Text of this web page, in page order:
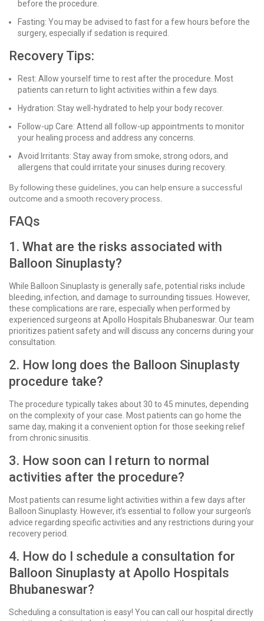
before the procedure.
Fasting: You may be advised to fast for a few hours before the
surgery, especially if sedation is required.
Recovery Tips:
Rest: Allow yourself time to rest after the procedure. Most
patients can return to light activities within a few days.
Hydration: Stay well-hydrated to help your body recover.
Follow-up Care: Attend all follow-up appointments to monitor
your healing process and address any concerns.
Avoid Irritants: Stay away from smoke, strong odors, and
allergens that could irritate your sinuses during recovery.
By following these guidelines, you can help ensure a successful
outcome and a smooth recovery process.
FAQs
1. What are the risks associated with
Balloon Sinuplasty?
While Balloon Sinuplasty is generally safe, potential risks include
bleeding, infection, and damage to surrounding tissues. However,
these complications are rare, especially when performed by
experienced surgeons at Apollo Hospitals Bhubaneswar. Our team
prioritizes patient safety and will discuss any concerns during your
consultation.
2. How long does the Balloon Sinuplasty
procedure take?
The procedure typically takes about 30 to 45 minutes, depending
on the complexity of your case. Most patients can go home the
same day, making it a convenient option for those seeking relief
from chronic sinusitis.
3. How soon can I return to normal
activities after the procedure?
Most patients can resume light activities within a few days after
Balloon Sinuplasty. However, it’s essential to follow your surgeon’s
advice regarding specific activities and any restrictions during your
recovery period.
4. How do I schedule a consultation for
Balloon Sinuplasty at Apollo Hospitals
Bhubaneswar?
Scheduling a consultation is easy! You can call our hospital directly